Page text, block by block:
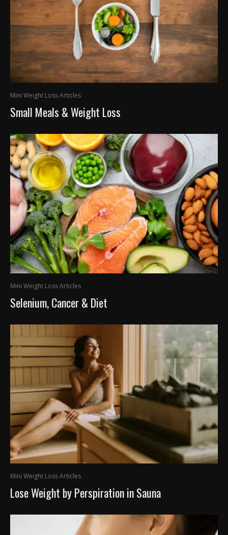
Mini Weight Loss Articles
Small Meals & Weight Loss
Mini Weight Loss Articles
Selenium, Cancer & Diet
Mini Weight Loss Articles
Lose Weight by Perspiration in Sauna